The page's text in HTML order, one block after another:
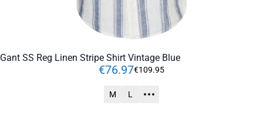
Gant SS Reg Linen Stripe Shirt Vintage Blue
€76.97€109.95
M L